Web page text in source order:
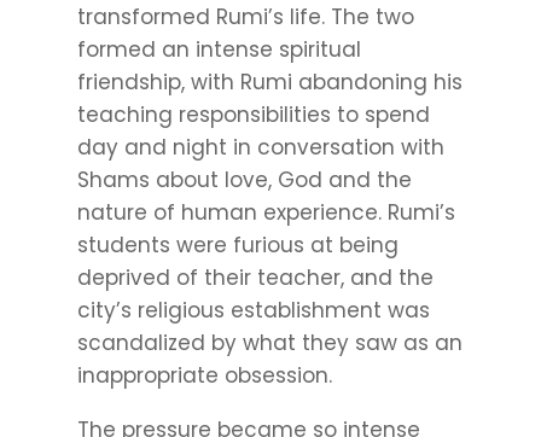
transformed Rumi’s life. The two
formed an intense spiritual
friendship, with Rumi abandoning his
teaching responsibilities to spend
day and night in conversation with
Shams about love, God and the
nature of human experience. Rumi’s
students were furious at being
deprived of their teacher, and the
city’s religious establishment was
scandalized by what they saw as an
inappropriate obsession.
The pressure became so intense